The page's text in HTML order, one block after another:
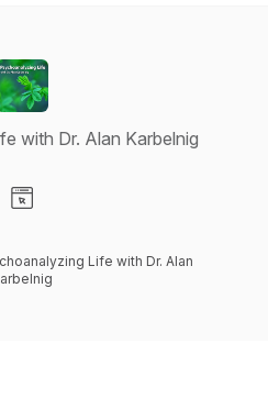
with Dr. Alan Karbelnig
Life with Dr. Alan